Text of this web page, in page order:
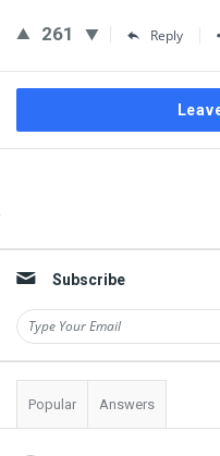
261 Reply
Subscribe
Popular Answers